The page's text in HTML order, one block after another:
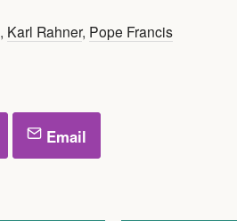
, Karl Rahner, Pope Francis
Email